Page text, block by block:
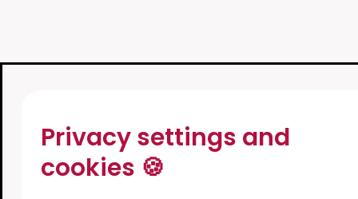
Privacy settings and
cookies 🍪